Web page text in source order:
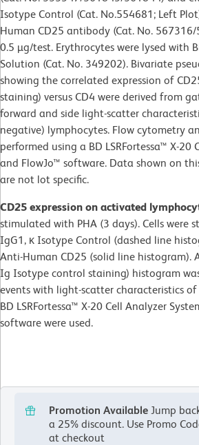
Isotype Control (Cat. No.554681; Left
Human CD25 antibody (Cat. No.
0.5 µg/test. Erythrocytes were lysed with
Solution (Cat. No. 349202). Bivariate
showing the correlated expression of
staining) versus CD4 were derived from
forward and side light-scatter
negative) lymphocytes. Flow cytometry
performed using a BD LSRFortessa™ X-20
and FlowJo™ software. Data shown on
are not lot specific.
CD25 expression on activated
stimulated with PHA (3 days). Cells were
IgG1, κ Isotype Control (dashed line
Anti-Human CD25 (solid line histogram).
Ig Isotype control staining) histogram
events with light-scatter characteristics
BD LSRFortessa™ X-20 Cell Analyzer
software were used.
Promotion Available Jump
a 25% discount. Use Promo
at checkout